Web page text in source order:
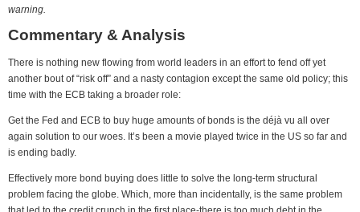
warning.
Commentary & Analysis
There is nothing new flowing from world leaders in an effort to fend off yet
another bout of “risk off” and a nasty contagion except the same old policy; this
time with the ECB taking a broader role:
Get the Fed and ECB to buy huge amounts of bonds is the déjà vu all over
again solution to our woes. It’s been a movie played twice in the US so far and
is ending badly.
Effectively more bond buying does little to solve the long-term structural
problem facing the globe. Which, more than incidentally, is the same problem